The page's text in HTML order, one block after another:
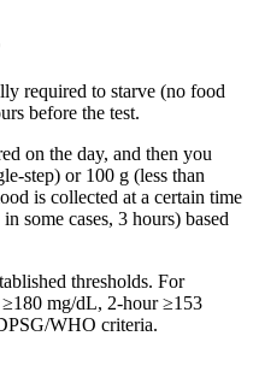
required to starve (no food
before the test.
on the day, and then you
step) or 100 g (less than
is collected at a certain time
some cases, 3 hours) based
thresholds. For
mg/dL, 2-hour ≥153
WHO criteria.